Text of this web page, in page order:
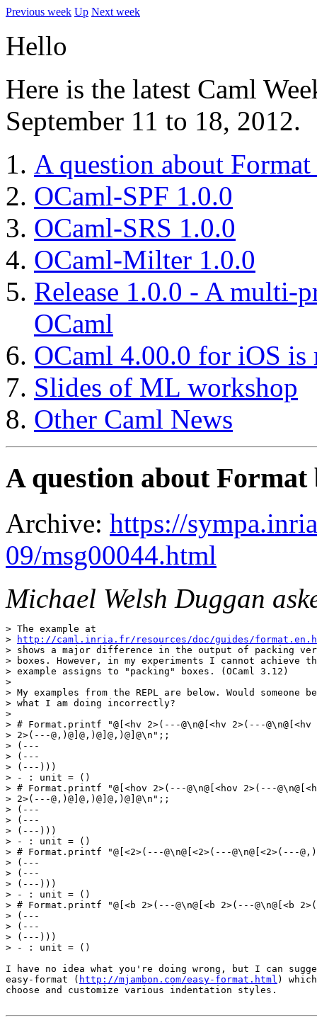
Previous week Up Next week
Hello
Here is the latest Caml
September 11 to 18, 2012.
A question about Format
OCaml-SPF 1.0.0
OCaml-SRS 1.0.0
OCaml-Milter 1.0.0
Release 1.0.0 - A multi-
OCaml
OCaml 4.00.0 for iOS is
Slides of ML workshop
Other Caml News
A question about Format
Archive: https://
09/msg00044.html
Michael Welsh Duggan
> The example at
>
http://caml.inria.fr/resources/doc/guides/
> shows a major difference in the output of packing
> boxes. However, in my experiments I cannot achieve
> example assigns to "packing" boxes. (OCaml 3.12)
>
> My examples from the REPL are below. Would
> what I am doing incorrectly?
>
> # Format.printf "@[<hv 2>(---@\n@[<hv 2>(---@\n@[<hv
> 2>(---@,)@]@,)@]@,)@]@\n";;
> (---
> (---
> (---)))
> - : unit = ()
> # Format.printf "@[<hov 2>(---@\n@[<hov 2>(---
> 2>(---@,)@]@,)@]@,)@]@\n";;
> (---
> (---
> (---)))
> - : unit = ()
> # Format.printf "@[<2>(---@\n@[<2>(---@\n@[<2>(---
> (---
> (---
> (---)))
> - : unit = ()
> # Format.printf "@[<b 2>(---@\n@[<b 2>(---@\n@[<b
> (---
> (---
> (---)))
> - : unit = ()
I have no idea what you're doing wrong, but I can
easy-format ( http://mjambon.com/easy-format.html )
choose and customize various indentation styles.